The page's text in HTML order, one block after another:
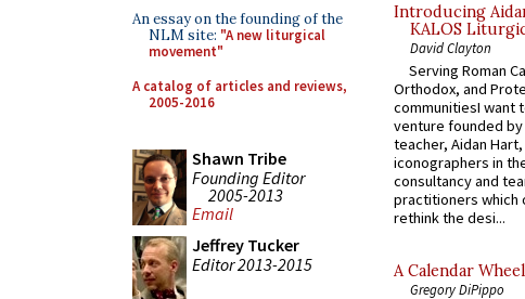
An essay on the founding of the
NLM site: "A new liturgical
movement"
A catalog of articles and reviews,
2005-2016
Shawn Tribe
Founding Editor
2005-2013
Email
Jeffrey Tucker
Editor 2013-2015
Introducing
KALOS
David Clayton
Serving Roman
Orthodox, and
communitiesI want
venture founded
teacher, Aidan
iconographers in
consultancy and
practitioners which
rethink the desi...
A Calendar
Gregory DiPippo